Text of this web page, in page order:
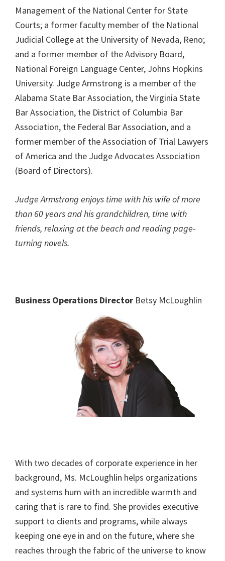
Management of the National Center for State
Courts; a former faculty member of the National
Judicial College at the University of Nevada, Reno;
and a former member of the Advisory Board,
National Foreign Language Center, Johns Hopkins
University. Judge Armstrong is a member of the
Alabama State Bar Association, the Virginia State
Bar Association, the District of Columbia Bar
Association, the Federal Bar Association, and a
former member of the Association of Trial Lawyers
of America and the Judge Advocates Association
(Board of Directors).
Judge Armstrong enjoys time with his wife of more
than 60 years and his grandchildren, time with
friends, relaxing at the beach and reading page-
turning novels.
Business Operations Director Betsy McLoughlin
With two decades of corporate experience in her
background, Ms. McLoughlin helps organizations
and systems hum with an incredible warmth and
caring that is rare to find. She provides executive
support to clients and programs, while always
keeping one eye in and on the future, where she
reaches through the fabric of the universe to know